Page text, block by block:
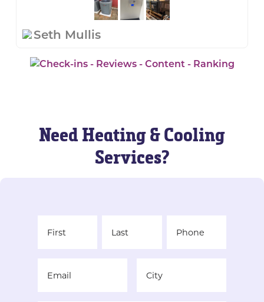
Seth Mullis
Need Heating & Cooling
Services?